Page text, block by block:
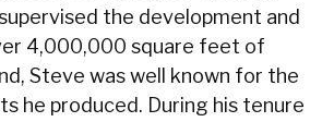
the development and
4,000,000 square feet of
Steve was well known for the
he produced. During his tenure